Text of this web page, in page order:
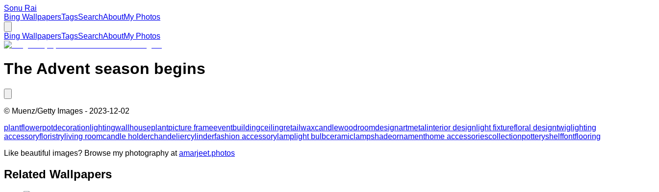
Sonu Rai
Bing WallpapersTagsSearchAboutMy Photos
Bing WallpapersTagsSearchAboutMy Photos
The Advent season begins
© Muenz/Getty Images - 2023-12-02
plantflowerpotdecoration lightingwall houseplantpicture frameeventbuildingceilingretail waxcandlewoodroomdesignartmetal interior design light fixturefloral designtwig lighting
accessoryfloristry living roomcandle holderchandeliercylinderfashion accessory lamp light bulbceramic lampshadeornamenthome accessoriescollectionpotteryshelffontflooring
Like beautiful images? Browse my photography at amarjeet.photos
Related Wallpapers